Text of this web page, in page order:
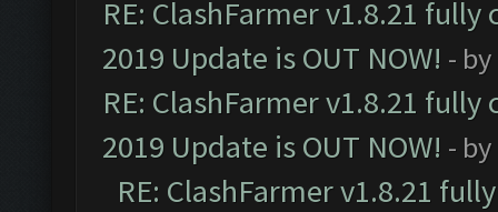
RE: ClashFarmer v1.8.21
2019 Update is OUT NOW! - by
RE: ClashFarmer v1.8.21
2019 Update is OUT NOW! - by
RE: ClashFarmer v1.8.21